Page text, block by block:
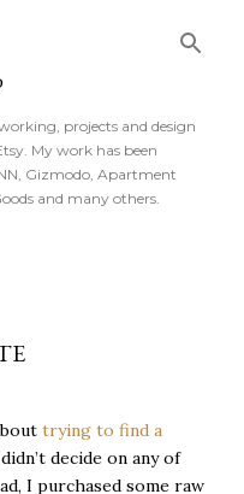
projects and design
My work has been
Gizmodo, Apartment
and many others.
trying to find a
decide on any of
I purchased some raw